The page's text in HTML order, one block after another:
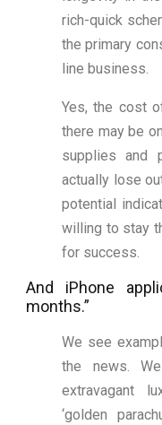
rich-quick
the primary
line business.
Yes, the cost
there may be
supplies and
actually lose
potential
willing to stay
for success.
And iPhone
months.”
We see
the news.
extravagant
‘golden